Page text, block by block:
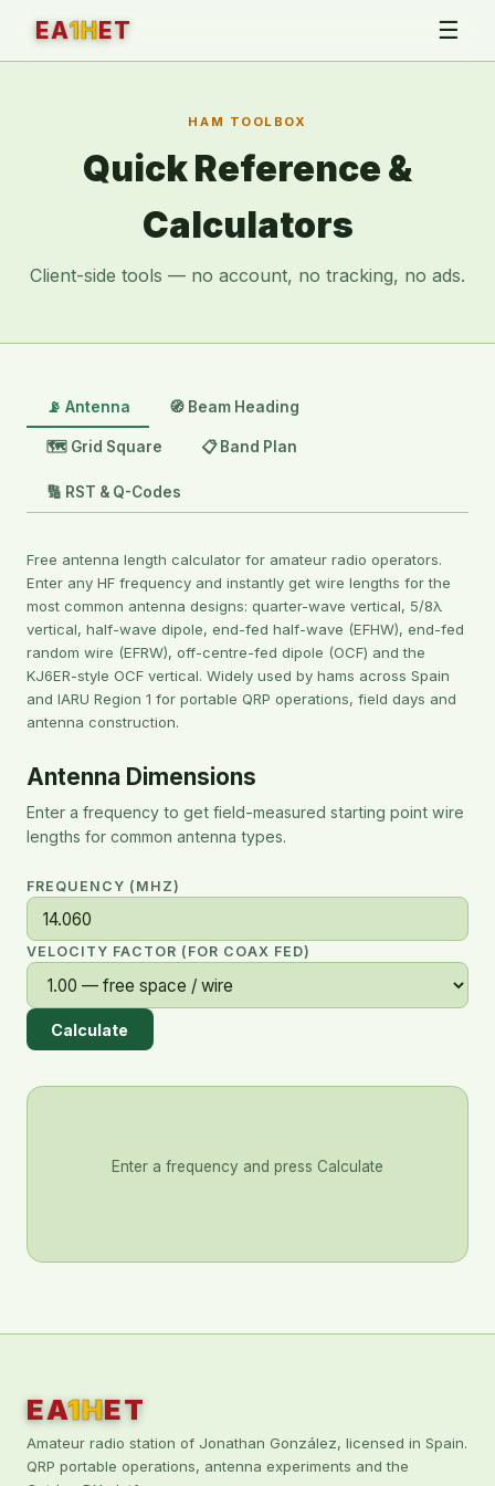
EA1HET ☰
HAM TOOLBOX
Quick Reference &
Calculators
Client-side tools — no account, no tracking, no ads.
📡 Antenna 🧭 Beam Heading
🗺️ Grid Square 📋 Band Plan
🔢 RST & Q-Codes
Free antenna length calculator for amateur radio operators.
Enter any HF frequency and instantly get wire lengths for the
most common antenna designs: quarter-wave vertical, 5/8λ
vertical, half-wave dipole, end-fed half-wave (EFHW), end-fed
random wire (EFRW), off-centre-fed dipole (OCF) and the
KJ6ER-style OCF vertical. Widely used by hams across Spain
and IARU Region 1 for portable QRP operations, field days and
antenna construction.
Antenna Dimensions
Enter a frequency to get field-measured starting point wire
lengths for common antenna types.
FREQUENCY (MHZ)
VELOCITY FACTOR (FOR COAX FED)
Calculate
Enter a frequency and press Calculate
EA1HET
Amateur radio station of Jonathan González, licensed in Spain.
QRP portable operations, antenna experiments and the